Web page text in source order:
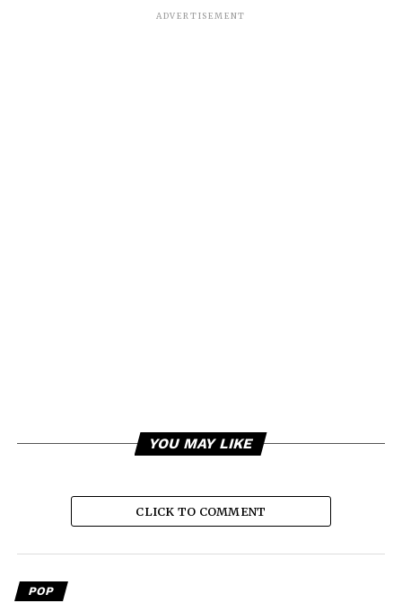
ADVERTISEMENT
YOU MAY LIKE
CLICK TO COMMENT
POP